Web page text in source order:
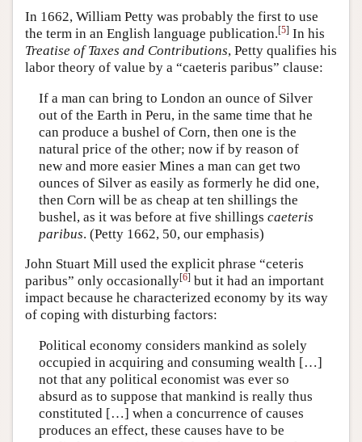
In 1662, William Petty was probably the first to use
the term in an English language publication.[5] In his
Treatise of Taxes and Contributions, Petty qualifies his
labor theory of value by a “caeteris paribus” clause:
If a man can bring to London an ounce of Silver
out of the Earth in Peru, in the same time that he
can produce a bushel of Corn, then one is the
natural price of the other; now if by reason of
new and more easier Mines a man can get two
ounces of Silver as easily as formerly he did one,
then Corn will be as cheap at ten shillings the
bushel, as it was before at five shillings caeteris
paribus. (Petty 1662, 50, our emphasis)
John Stuart Mill used the explicit phrase “ceteris
paribus” only occasionally[6] but it had an important
impact because he characterized economy by its way
of coping with disturbing factors:
Political economy considers mankind as solely
occupied in acquiring and consuming wealth […]
not that any political economist was ever so
absurd as to suppose that mankind is really thus
constituted […] when a concurrence of causes
produces an effect, these causes have to be